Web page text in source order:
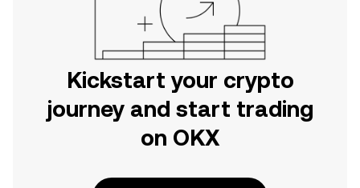
Kickstart your crypto
journey and start trading
on OKX